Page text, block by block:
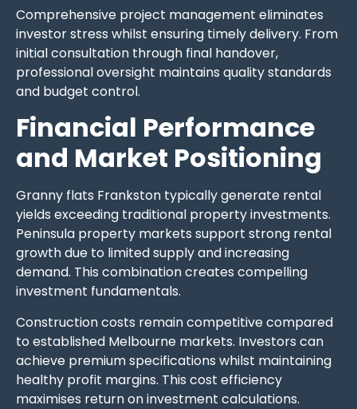
Comprehensive project management eliminates
investor stress whilst ensuring timely delivery. From
initial consultation through final handover,
professional oversight maintains quality standards
and budget control.
Financial Performance
and Market Positioning
Granny flats Frankston typically generate rental
yields exceeding traditional property investments.
Peninsula property markets support strong rental
growth due to limited supply and increasing
demand. This combination creates compelling
investment fundamentals.
Construction costs remain competitive compared
to established Melbourne markets. Investors can
achieve premium specifications whilst maintaining
healthy profit margins. This cost efficiency
maximises return on investment calculations.